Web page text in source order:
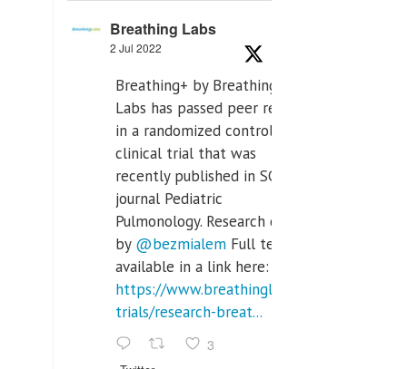
Breathing Labs
2 Jul 2022
Breathing+ by Breathing
Labs has passed peer review
in a randomized controlled
clinical trial that was
recently published in SCI Q2
journal Pediatric
Pulmonology. Research done
by @bezmialem Full text is
available in a link here:
https://www.breathinglabs.com/clinical-
trials/research-breat...
3